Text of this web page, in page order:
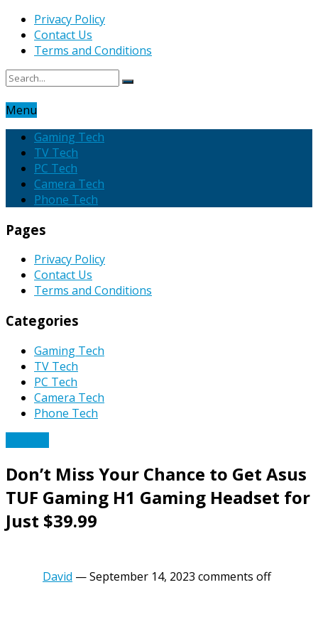
Privacy Policy
Contact Us
Terms and Conditions
Menu
Gaming Tech
TV Tech
PC Tech
Camera Tech
Phone Tech
Pages
Privacy Policy
Contact Us
Terms and Conditions
Categories
Gaming Tech
TV Tech
PC Tech
Camera Tech
Phone Tech
Don’t Miss Your Chance to Get Asus
TUF Gaming H1 Gaming Headset for
Just $39.99
David —September 14, 2023 comments off